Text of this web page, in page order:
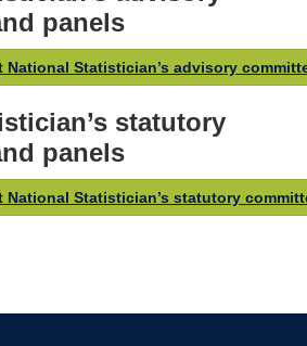
panels
National Statistician’s advisory
statutory
panels
National Statistician’s statutory